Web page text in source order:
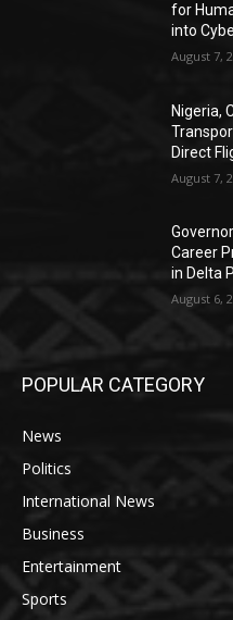
for
into
August 7,
Nigeria,
Direct
August 7,
Career
in Delta
August 6,
POPULAR CATEGORY
News
Politics
International News
Business
Entertainment
Sports